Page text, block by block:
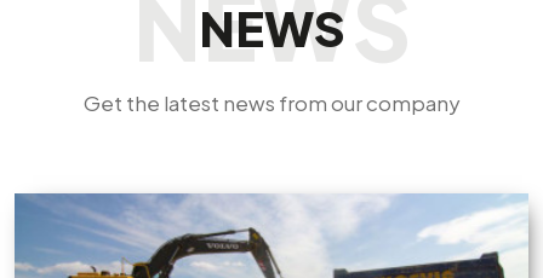
NEWS
Get the latest news from our company